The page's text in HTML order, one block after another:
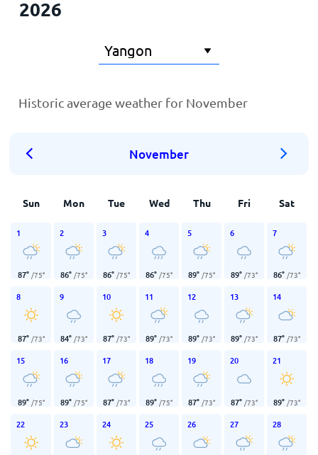
2026
Historic average weather for November
November
Sun Mon Tue Wed Thu Fri Sat
1
87° /75°
2
86° /75°
3
86° /75°
4
86° /75°
5
89° /75°
6
89° /73°
7
86° /73°
8
87° /73°
9
84° /73°
10
87° /73°
11
89° /73°
12
89° /73°
13
89° /73°
14
87° /73°
15
89° /75°
16
89° /75°
17
87° /73°
18
89° /75°
19
87° /73°
20
87° /73°
21
89° /73°
22 23 24 25 26 27 28